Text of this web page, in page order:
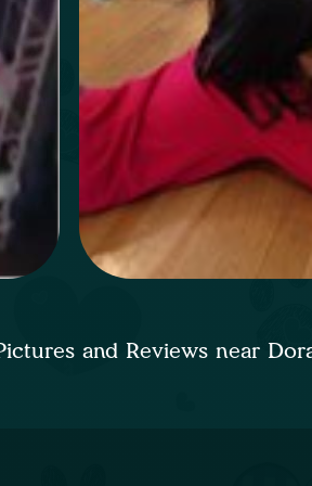
and Reviews near